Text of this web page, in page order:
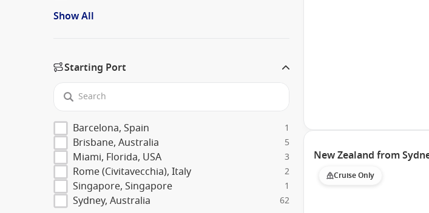
Show All
Starting Port
Barcelona, Spain 1
Brisbane, Australia 5
Miami, Florida, USA 3
Rome (Civitavecchia), Italy 2
Singapore, Singapore 1
Sydney, Australia 62
New Zealand from
Cruise Only